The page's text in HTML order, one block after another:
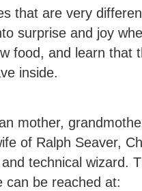
that are very
surprise and joy
food, and learn that
inside.
mother,
of Ralph Seaver,
technical wizard.
can be reached at: